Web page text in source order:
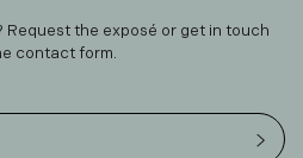
Request the exposé or get in touch
contact form.